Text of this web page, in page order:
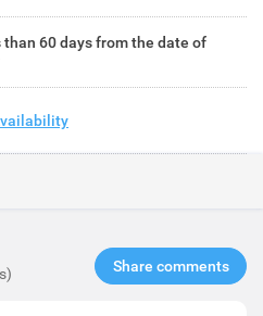
than 60 days from the date of
Share comments​